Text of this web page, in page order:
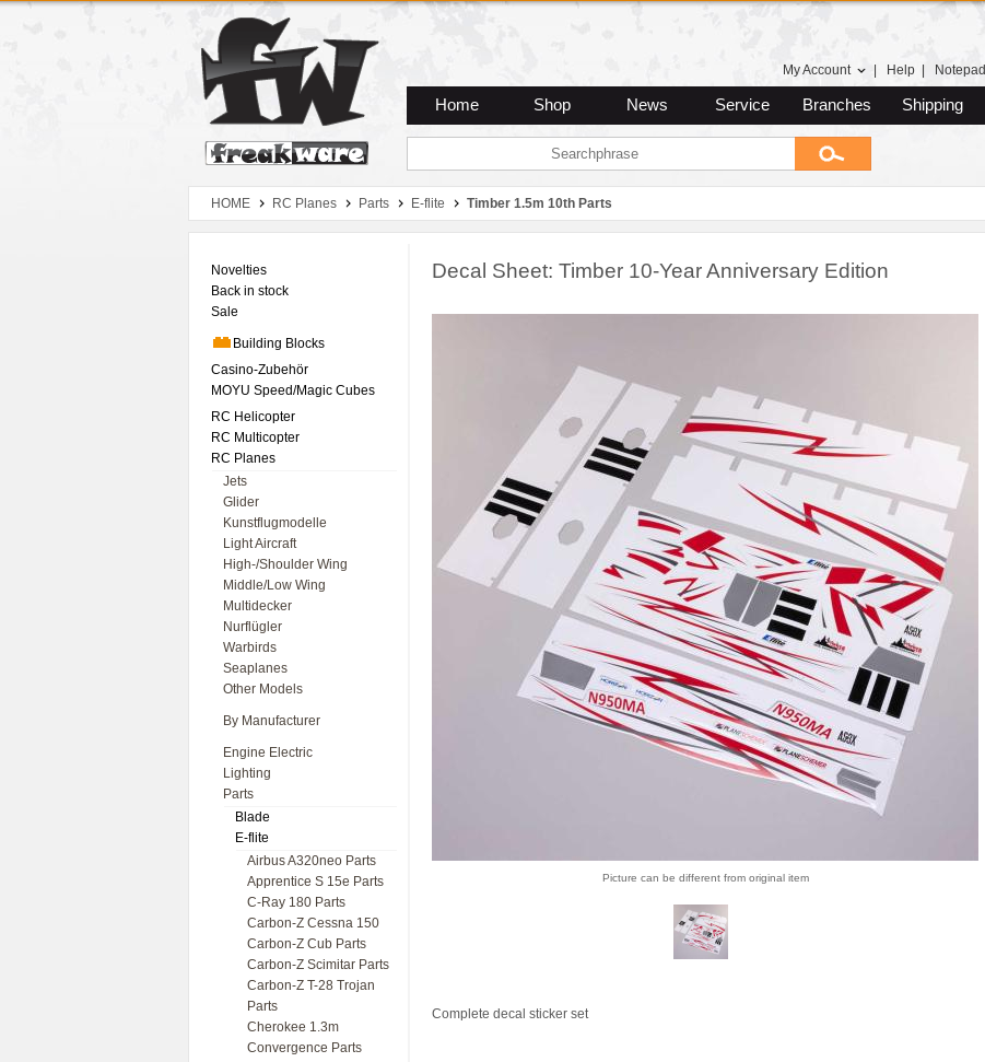
Zum Hauptmenue
Zum Seiteninhalt
Zum Warenkob
My Account Help Notepad
Home Shop News Service Branches Shipping
HOME RC Planes Parts E-flite Timber 1.5m 10th Parts
Novelties
Back in stock
Sale
Building Blocks
Casino-Zubehör
MOYU Speed/Magic Cubes
RC Helicopter
RC Multicopter
RC Planes
Jets
Glider
Kunstflugmodelle
Light Aircraft
High-/Shoulder Wing
Middle/Low Wing
Multidecker
Nurflügler
Warbirds
Seaplanes
Other Models
By Manufacturer
Engine Electric
Lighting
Parts
Blade
E-flite
Airbus A320neo Parts
Apprentice S 15e Parts
C-Ray 180 Parts
Carbon-Z Cessna 150
Carbon-Z Cub Parts
Carbon-Z Scimitar Parts
Carbon-Z T-28 Trojan
Parts
Cherokee 1.3m
Convergence Parts
Decal Sheet: Timber 10-Year Anniversary Edition
Picture can be different from original item
Complete decal sticker set